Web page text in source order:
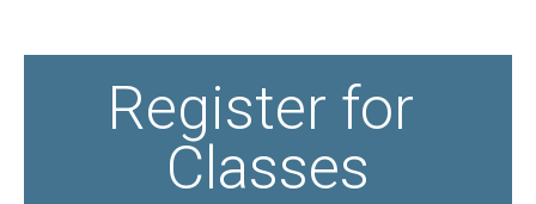
Register for
Classes